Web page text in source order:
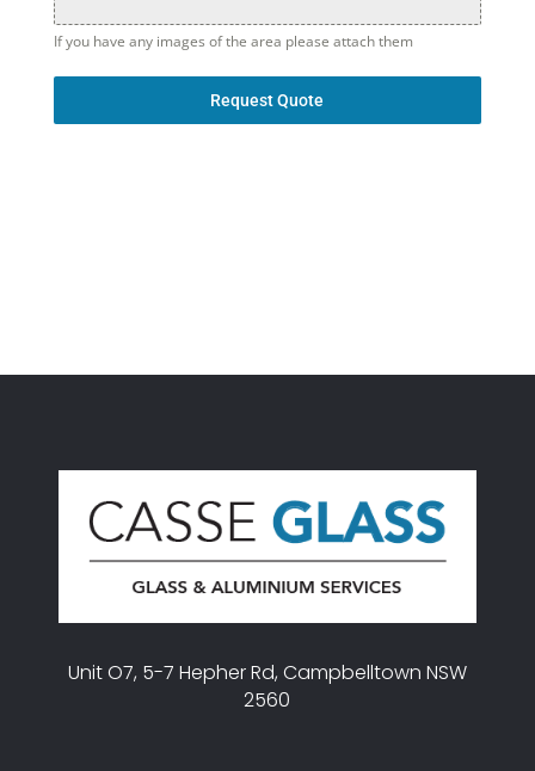
If you have any images of the area please attach them
Request Quote
Unit O7, 5-7 Hepher Rd, Campbelltown NSW
2560